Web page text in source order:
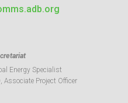
Energy Specialist
, Associate Project Officer